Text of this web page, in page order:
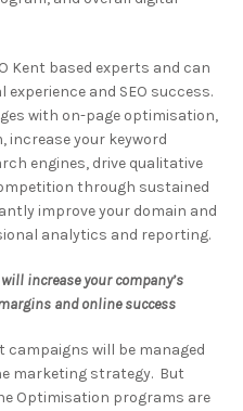
Kent based experts and can
and SEO success.
with on-page optimisation,
increase your keyword
engines, drive qualitative
through sustained
improve your domain and
analytics and reporting.
increase your company’s
and online success
campaigns will be managed
marketing strategy. But
Optimisation programs are